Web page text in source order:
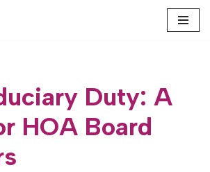
Duty: A
HOA Board